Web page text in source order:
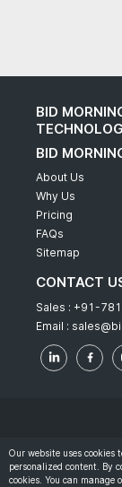
BID
BID
About Us
Why Us
Pricing
FAQs
Sitemap
CONTACT
Sales : +91-
Email :
©
Our website uses cookies
personalized content. By
cookies. You can manage